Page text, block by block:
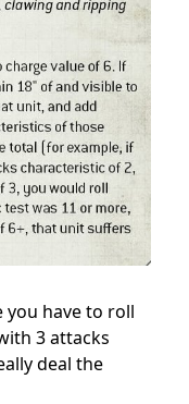
you have to roll
3 attacks
deal the